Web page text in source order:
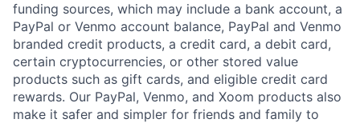
funding sources, which may include a bank account, a
PayPal or Venmo account balance, PayPal and Venmo
branded credit products, a credit card, a debit card,
certain cryptocurrencies, or other stored value
products such as gift cards, and eligible credit card
rewards. Our PayPal, Venmo, and Xoom products also
make it safer and simpler for friends and family to